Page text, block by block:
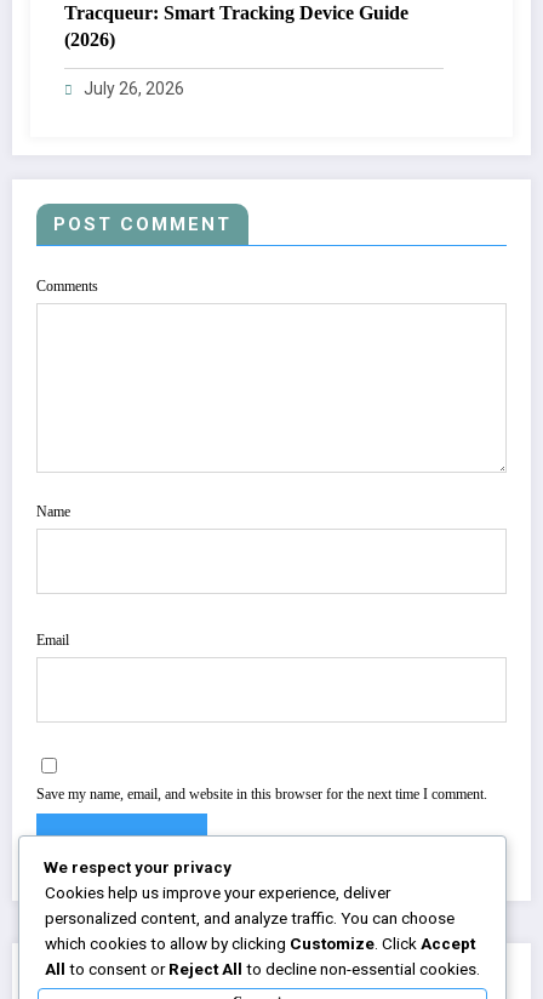
Tracqueur: Smart Tracking Device Guide
(2026)
July 26, 2026
POST COMMENT
Comments
Name
Email
Save my name, email, and website in this browser for the next time I comment.
We respect your privacy
Cookies help us improve your experience, deliver
personalized content, and analyze traffic. You can choose
which cookies to allow by clicking Customize. ClickAccept
All to consent orReject All to decline non-essential cookies.